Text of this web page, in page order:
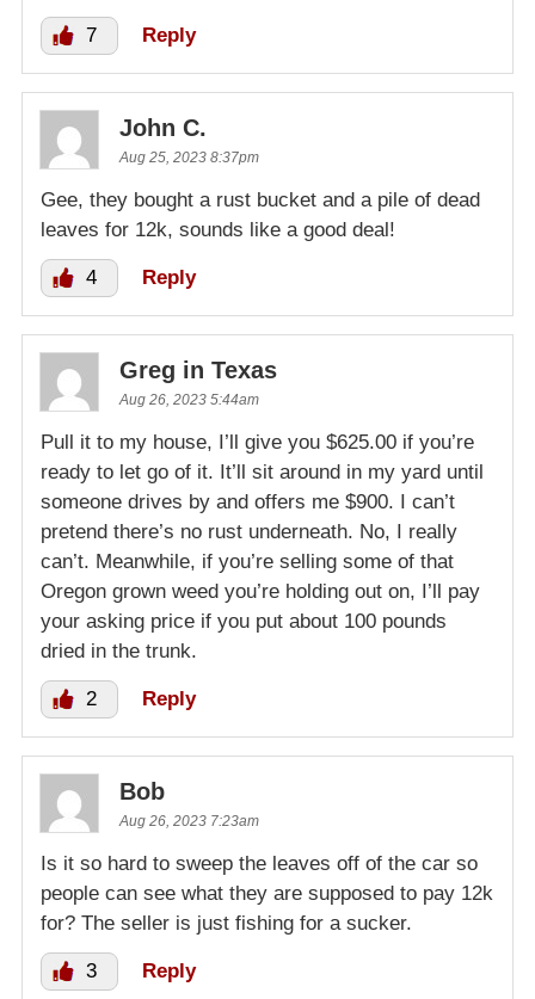
7 Reply
John C.
Aug 25, 2023 8:37pm
Gee, they bought a rust bucket and a pile of dead
leaves for 12k, sounds like a good deal!
4 Reply
Greg in Texas
Aug 26, 2023 5:44am
Pull it to my house, I’ll give you $625.00 if you’re
ready to let go of it. It’ll sit around in my yard until
someone drives by and offers me $900. I can’t
pretend there’s no rust underneath. No, I really
can’t. Meanwhile, if you’re selling some of that
Oregon grown weed you’re holding out on, I’ll pay
your asking price if you put about 100 pounds
dried in the trunk.
2 Reply
Bob
Aug 26, 2023 7:23am
Is it so hard to sweep the leaves off of the car so
people can see what they are supposed to pay 12k
for? The seller is just fishing for a sucker.
3 Reply